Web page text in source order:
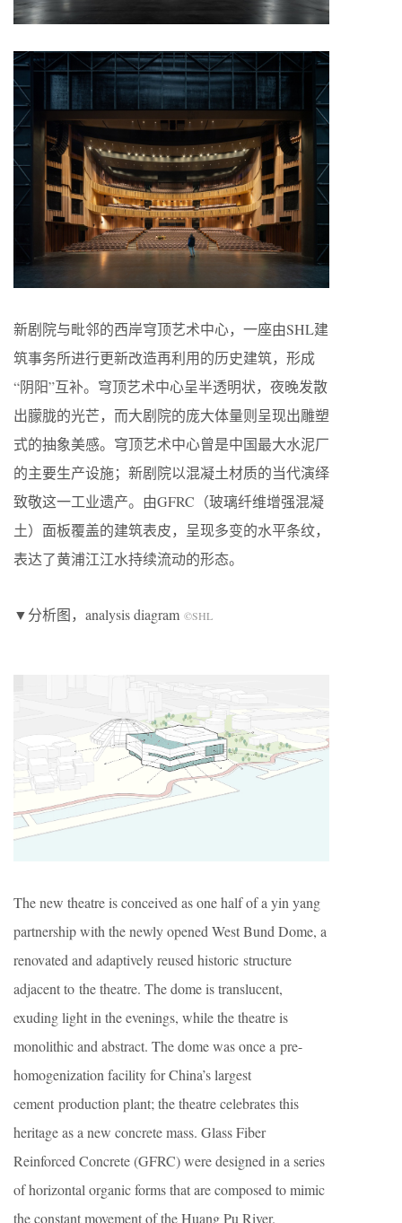
新剧院与毗邻的西岸穹顶艺术中心，一座由SHL建
筑事务所进行更新改造再利用的历史建筑，形成
“阴阳”互补。穹顶艺术中心呈半透明状，夜晚发散
出朦胧的光芒，而大剧院的庞大体量则呈现出雕塑
式的抽象美感。穹顶艺术中心曾是中国最大水泥厂
的主要生产设施；新剧院以混凝土材质的当代演绎
致敬这一工业遗产。由GFRC（玻璃纤维增强混凝
土）面板覆盖的建筑表皮，呈现多变的水平条纹，
表达了黄浦江江水持续流动的形态。
▼分析图，analysis diagram ©SHL
The new theatre is conceived as one half of a yin yang
partnership with the newly opened West Bund Dome, a
renovated and adaptively reused historic structure
adjacent to the theatre. The dome is translucent,
exuding light in the evenings, while the theatre is
monolithic and abstract. The dome was once a pre-
homogenization facility for China’s largest
cement production plant; the theatre celebrates this
heritage as a new concrete mass. Glass Fiber
Reinforced Concrete (GFRC) were designed in a series
of horizontal organic forms that are composed to mimic
the constant movement of the Huang Pu River.